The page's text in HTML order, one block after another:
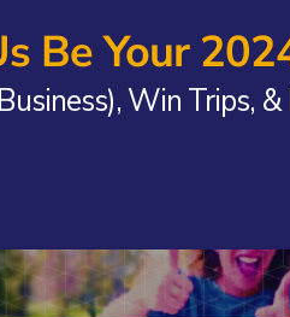
Be Your
Win Trips, &